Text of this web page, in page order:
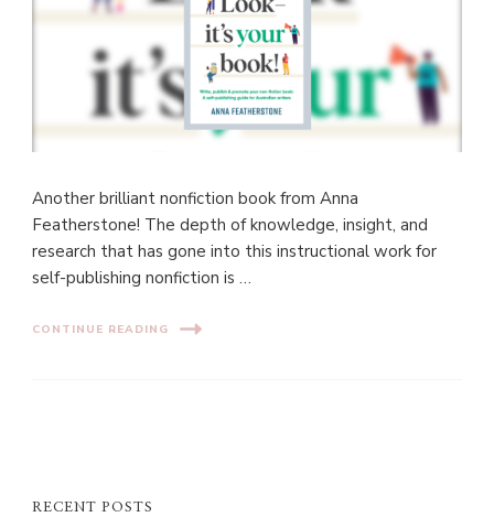
Another brilliant nonfiction book from Anna
Featherstone! The depth of knowledge, insight, and
research that has gone into this instructional work for
self-publishing nonfiction is …
CONTINUE READING
RECENT POSTS